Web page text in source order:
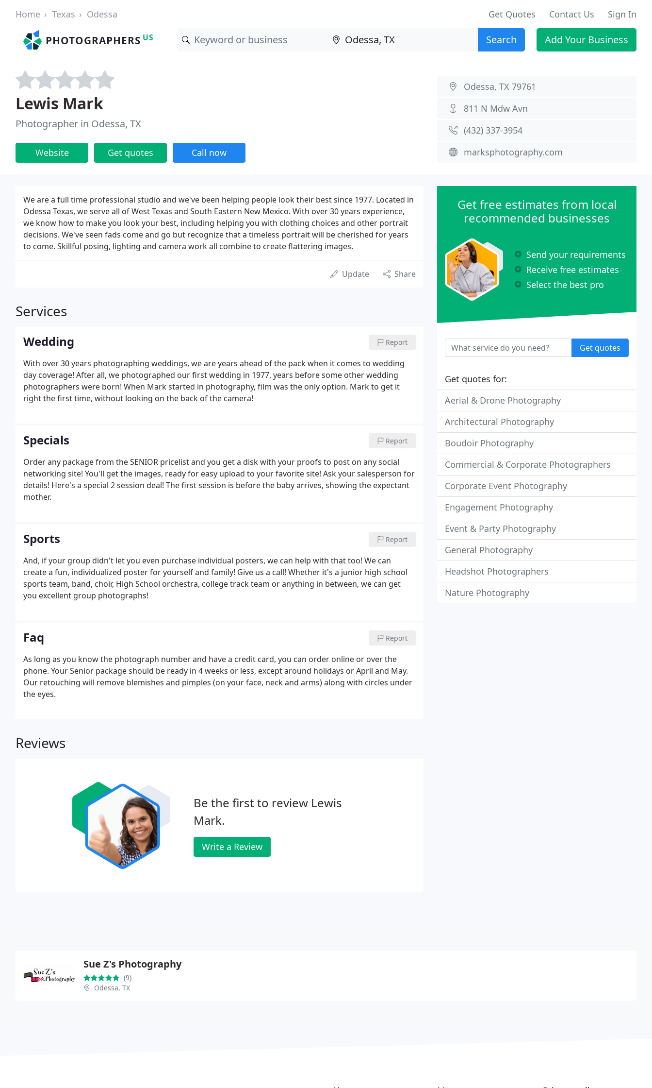
Home Texas Odessa Get Quotes Contact Us Sign In
PHOTOGRAPHERS US Search Add Your Business
Lewis Mark
Photographer in Odessa, TX
Website Get quotes Call now
Odessa, TX 79761
811 N Mdw Avn
(432) 337-3954
marksphotography.com
We are a full time professional studio and we've been helping people look their best since 1977. Located in
Odessa Texas, we serve all of West Texas and South Eastern New Mexico. With over 30 years experience,
we know how to make you look your best, including helping you with clothing choices and other portrait
decisions. We've seen fads come and go but recognize that a timeless portrait will be cherished for years
to come. Skillful posing, lighting and camera work all combine to create flattering images.
Update Share
Services
Wedding Report
With over 30 years photographing weddings, we are years ahead of the pack when it comes to wedding
day coverage! After all, we photographed our first wedding in 1977, years before some other wedding
photographers were born! When Mark started in photography, film was the only option. Mark to get it
right the first time, without looking on the back of the camera!
Specials Report
Order any package from the SENIOR pricelist and you get a disk with your proofs to post on any social
networking site! You'll get the images, ready for easy upload to your favorite site! Ask your salesperson for
details! Here's a special 2 session deal! The first session is before the baby arrives, showing the expectant
mother.
Sports Report
And, if your group didn't let you even purchase individual posters, we can help with that too! We can
create a fun, individualized poster for yourself and family! Give us a call! Whether it's a junior high school
sports team, band, choir, High School orchestra, college track team or anything in between, we can get
you excellent group photographs!
Faq Report
As long as you know the photograph number and have a credit card, you can order online or over the
phone. Your Senior package should be ready in 4 weeks or less, except around holidays or April and May.
Our retouching will remove blemishes and pimples (on your face, neck and arms) along with circles under
the eyes.
Reviews
Be the first to review Lewis
Mark.
Write a Review
Get free estimates from local
recommended businesses
Send your requirements
Receive free estimates
Select the best pro
Get quotes
Get quotes for:
Aerial & Drone Photography
Architectural Photography
Boudoir Photography
Commercial & Corporate Photographers
Corporate Event Photography
Engagement Photography
Event & Party Photography
General Photography
Headshot Photographers
Nature Photography
Sue Z's Photography
(9)
Odessa, TX